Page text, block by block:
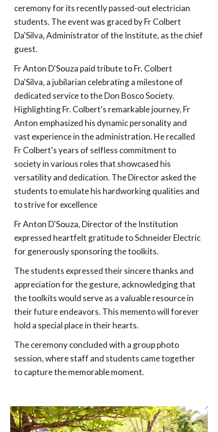
ceremony for its recently passed-out electrician
students. The event was graced by Fr Colbert
Da'Silva, Administrator of the Institute, as the chief
guest.
Fr Anton D'Souza paid tribute to Fr. Colbert
Da'Silva, a jubilarian celebrating a milestone of
dedicated service to the Don Bosco Society.
Highlighting Fr. Colbert's remarkable journey, Fr
Anton emphasized his dynamic personality and
vast experience in the administration. He recalled
Fr Colbert's years of selfless commitment to
society in various roles that showcased his
versatility and dedication. The Director asked the
students to emulate his hardworking qualities and
to strive for excellence
Fr Anton D'Souza, Director of the Institution
expressed heartfelt gratitude to Schneider Electric
for generously sponsoring the toolkits.
The students expressed their sincere thanks and
appreciation for the gesture, acknowledging that
the toolkits would serve as a valuable resource in
their future endeavors. This memento will forever
hold a special place in their hearts.
The ceremony concluded with a group photo
session, where staff and students came together
to capture the memorable moment.